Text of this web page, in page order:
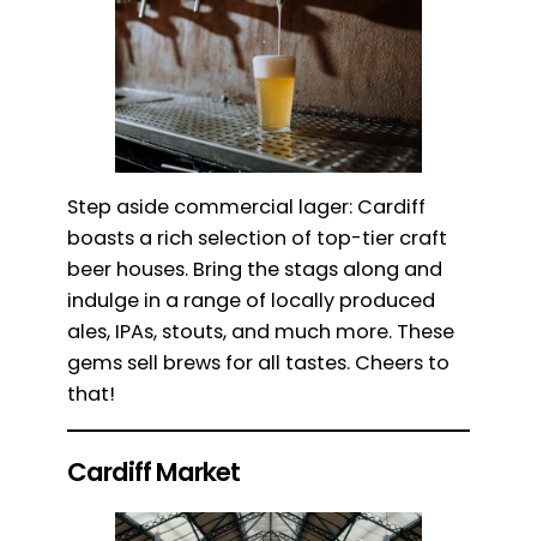
Step aside commercial lager: Cardiff
boasts a rich selection of top-tier craft
beer houses. Bring the stags along and
indulge in a range of locally produced
ales, IPAs, stouts, and much more. These
gems sell brews for all tastes. Cheers to
that!
Cardiff Market